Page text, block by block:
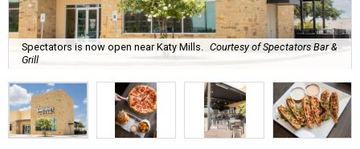
Spectators is now open near Katy Mills. Courtesy of Spectators Bar &
Grill